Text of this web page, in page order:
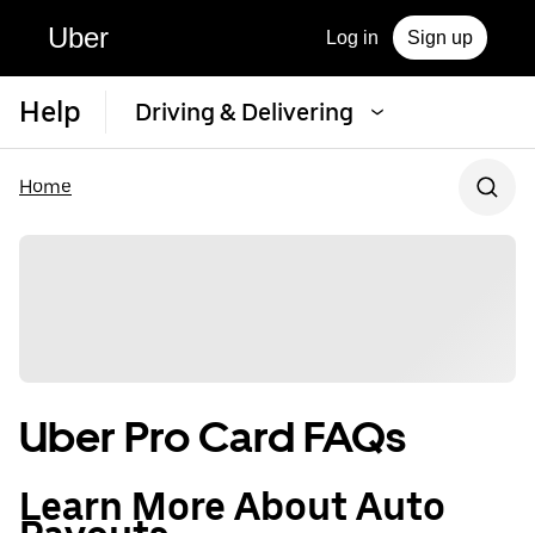
Uber Log in Sign up
Help Driving & Delivering
Home
Uber Pro Card FAQs
Learn More About Auto